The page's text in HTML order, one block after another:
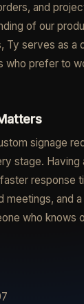
and
of our
Ty serves as a
prefer to
signage
stage. Having
response
meetings, and
who knows